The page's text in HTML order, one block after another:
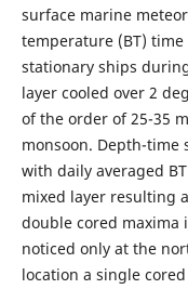
surface marine
temperature (BT)
stationary ships
layer cooled over 2
of the order of 25-35
monsoon. Depth-time
with daily averaged
mixed layer resulting
double cored maxima
noticed only at the
location a single